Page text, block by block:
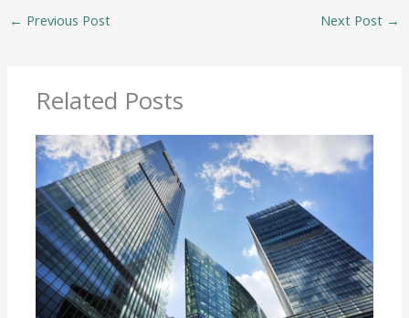
← Previous Post Next Post →
Related Posts